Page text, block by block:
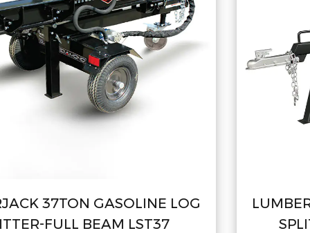
LUMBERJACK 22TON GASOLINE
SPLITTER-FULL BEAM LSP22B